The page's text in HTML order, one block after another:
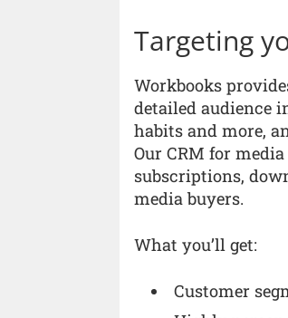
Targeting
Workbooks
detailed audience
habits and more,
Our CRM for
subscriptions,
media buyers.
What you’ll get:
Customer